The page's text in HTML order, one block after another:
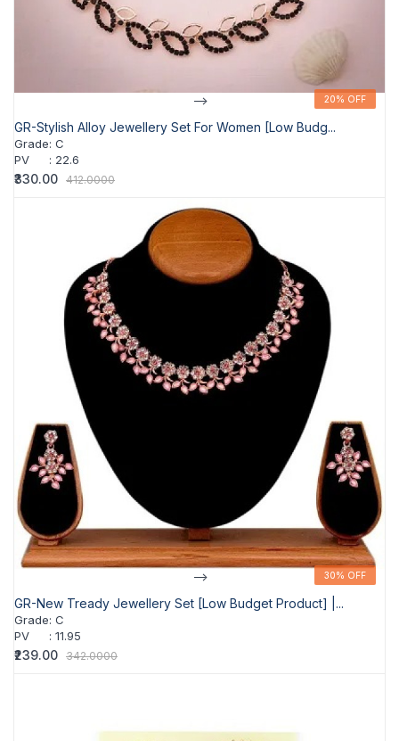
20% OFF
--> 20% OFF
GR-Stylish Alloy Jewellery Set For Women [Low Budg...
Grade: C
PV
: 22.6
₹330.00 412.0000
30% OFF
--> 30% OFF
GR-New Tready Jewellery Set [Low Budget Product] |...
Grade: C
PV
: 11.95
₹239.00 342.0000